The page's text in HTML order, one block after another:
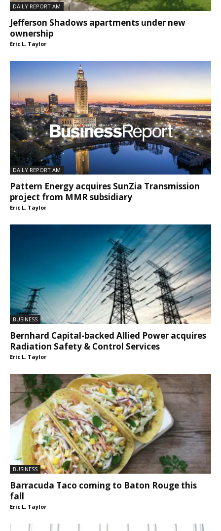
DAILY REPORT AM
Jefferson Shadows apartments under new
ownership
Eric L. Taylor
DAILY REPORT AM
Pattern Energy acquires SunZia Transmission
project from MMR subsidiary
Eric L. Taylor
BUSINESS
Bernhard Capital-backed Allied Power acquires
Radiation Safety & Control Services
Eric L. Taylor
BUSINESS
Barracuda Taco coming to Baton Rouge this
fall
Eric L. Taylor